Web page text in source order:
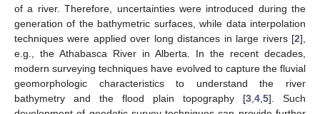
of a river. Therefore, uncertainties were introduced during the
generation of the bathymetric surfaces, while data interpolation
techniques were applied over long distances in large rivers [2],
e.g., the Athabasca River in Alberta. In the recent decades,
modern surveying techniques have evolved to capture the fluvial
geomorphologic characteristics to understand the river
bathymetry and the flood plain topography [3 4 5]. Such